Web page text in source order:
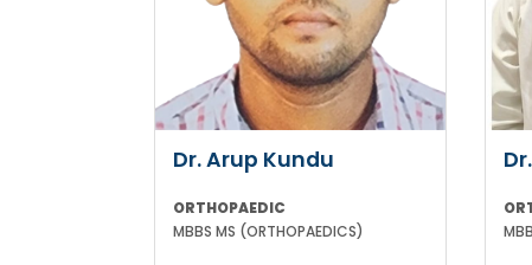
Dr. Arup Kundu
ORTHOPAEDIC
MBBS MS (ORTHOPAEDICS)